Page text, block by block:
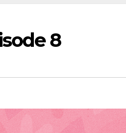
8